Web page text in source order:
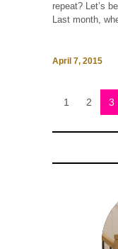
repeat? Let’s
Last month,
April 7, 2015
1 2 3